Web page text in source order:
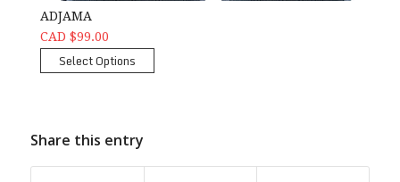
ADJAMA
CAD $99.00
Select Options
Share this entry